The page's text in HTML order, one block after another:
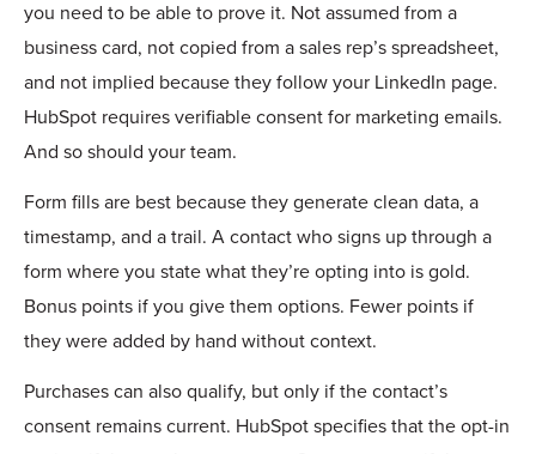
you need to be able to prove it. Not assumed from a
business card, not copied from a sales rep’s spreadsheet,
and not implied because they follow your LinkedIn page.
HubSpot requires verifiable consent for marketing emails.
And so should your team.
Form fills are best because they generate clean data, a
timestamp, and a trail. A contact who signs up through a
form where you state what they’re opting into is gold.
Bonus points if you give them options. Fewer points if
they were added by hand without context.
Purchases can also qualify, but only if the contact’s
consent remains current. HubSpot specifies that the opt-in